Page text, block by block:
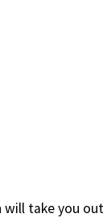
will take you